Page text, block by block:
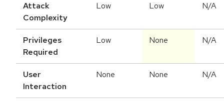
Attack
Complexity
Low Low N/A
Privileges
Required
Low None N/A
User
Interaction
None None N/A